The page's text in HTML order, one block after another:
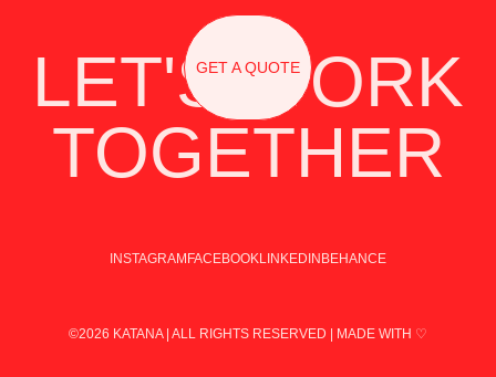
LET'S WORK
TOGETHER
GET A QUOTE
INSTAGRAM FACEBOOKLINKEDIN BEHANCE
©2026 KATANA | ALL RIGHTS RESERVED | MADE WITH ♡